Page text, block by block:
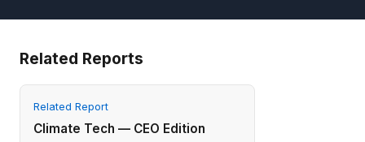
Related Reports
Related Report
Climate Tech — CEO Edition